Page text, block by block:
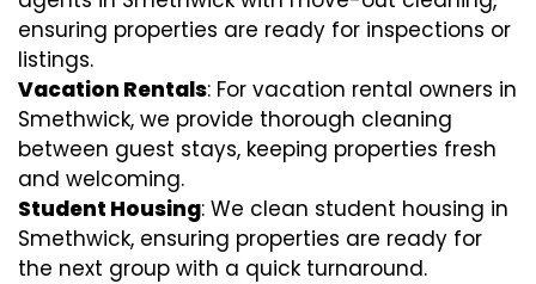
ensuring properties are ready for inspections or
listings.
Vacation Rentals: For vacation rental owners in
Smethwick, we provide thorough cleaning
between guest stays, keeping properties fresh
and welcoming.
Student Housing: We clean student housing in
Smethwick, ensuring properties are ready for
the next group with a quick turnaround.